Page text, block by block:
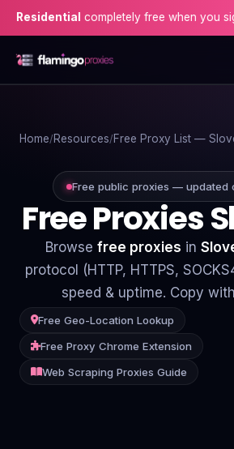
completely free when you sign up —
Proxies
Proxy Locations
Servers
Use-Cases
Resources
Blog
Contact
Home Resources Free Proxy List —
Free public proxies — updated
Free Proxies
Browse free proxies in
protocol (HTTP, HTTPS,
speed & uptime. Copy
Free Geo-Location Lookup
Free Proxy Chrome Extension
Web Scraping Proxies Guide